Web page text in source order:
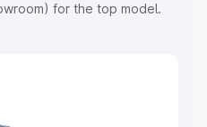
for the top model.
RTO or Registration